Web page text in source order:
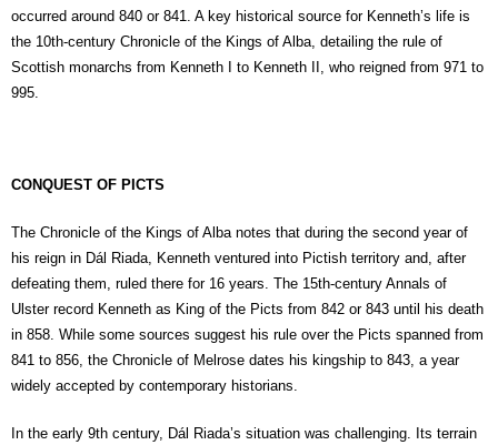
occurred around 840 or 841. A key historical source for Kenneth’s life is
the 10th-century Chronicle of the Kings of Alba, detailing the rule of
Scottish monarchs from Kenneth I to Kenneth II, who reigned from 971 to
995.
CONQUEST OF PICTS
The Chronicle of the Kings of Alba notes that during the second year of
his reign in Dál Riada, Kenneth ventured into Pictish territory and, after
defeating them, ruled there for 16 years. The 15th-century Annals of
Ulster record Kenneth as King of the Picts from 842 or 843 until his death
in 858. While some sources suggest his rule over the Picts spanned from
841 to 856, the Chronicle of Melrose dates his kingship to 843, a year
widely accepted by contemporary historians.
In the early 9th century, Dál Riada’s situation was challenging. Its terrain